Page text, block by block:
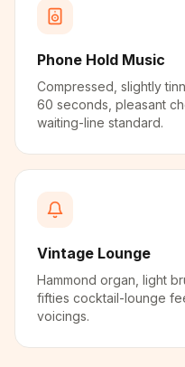
Phone Hold Music
Compressed, slightly
60 seconds, pleasant
waiting-line standard.
Vintage Lounge
Hammond organ, light
fifties cocktail-lounge
voicings.